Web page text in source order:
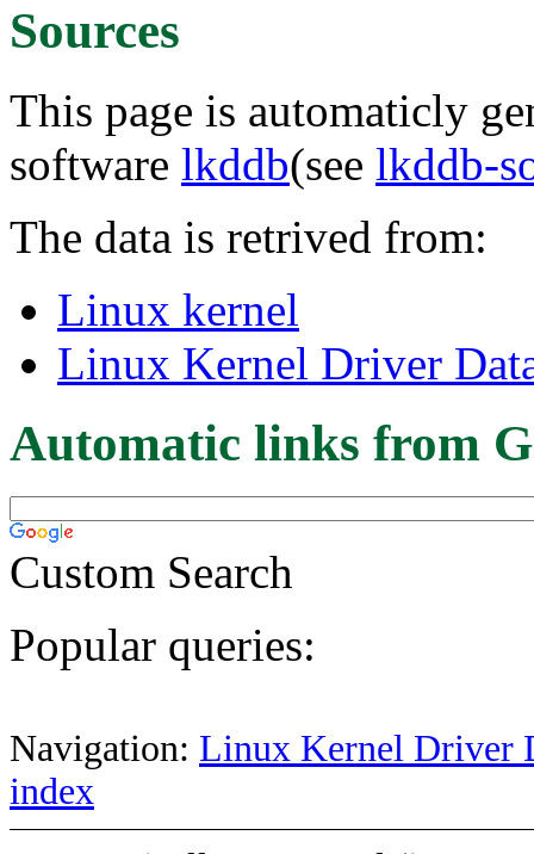
Sources
This page is automaticly
software lkddb(see lkddb-
The data is retrived from:
Linux kernel
Linux Kernel Driver
Automatic links from
Custom Search
Popular queries:
Navigation: Linux Kernel Driver
index